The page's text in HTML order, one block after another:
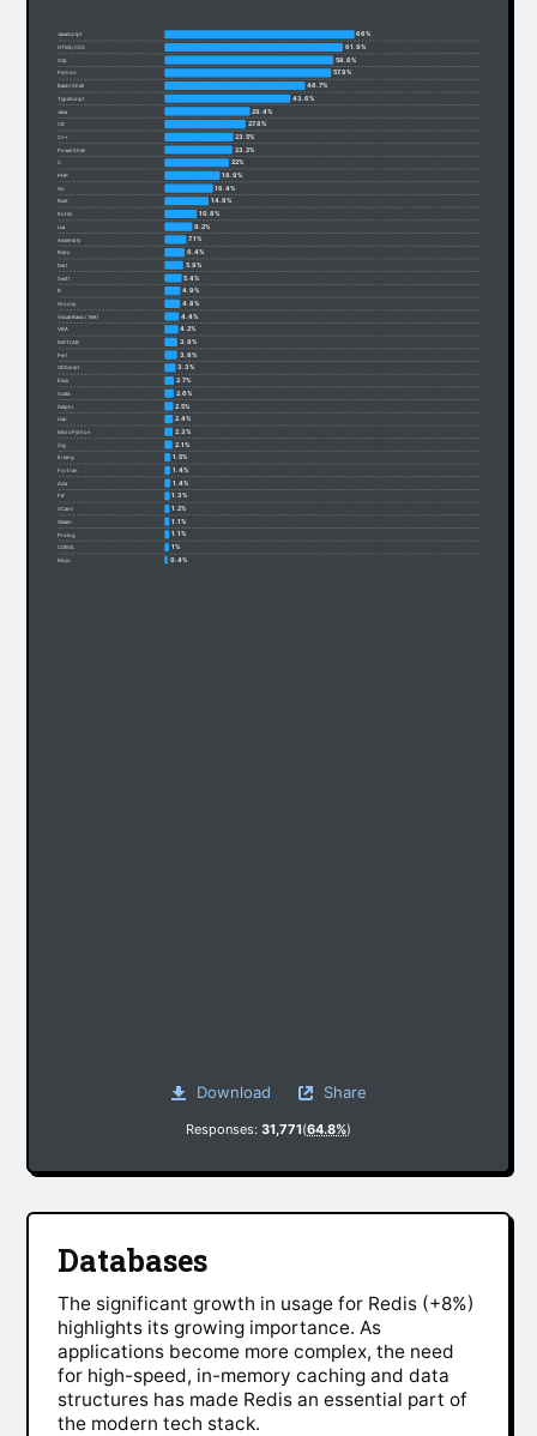
JavaScript 66%
HTML/CSS 61.9%
SQL 58.6%
Python 57.9%
Bash/Shell 48.7%
TypeScript 43.6%
Java 29.4%
C# 27.8%
C++ 23.5%
PowerShell 23.2%
C 22%
PHP 18.9%
Go 16.4%
Rust 14.8%
Kotlin 10.8%
Lua 9.2%
Assembly 7.1%
Ruby 6.4%
Dart 5.9%
Swift 5.4%
R 4.9%
Groovy 4.8%
Visual Basic (.Net) 4.4%
VBA 4.2%
MATLAB 3.9%
Perl 3.8%
GDScript 3.3%
Elixir 2.7%
Scala 2.6%
Delphi 2.5%
Lisp 2.4%
MicroPython 2.3%
Zig 2.1%
Erlang 1.5%
Fortran 1.4%
Ada 1.4%
F# 1.3%
OCaml 1.2%
Gleam 1.1%
Prolog 1.1%
COBOL 1%
Mojo 0.4%
Download Share
Responses: 31,771(64.8%)
Databases
The significant growth in usage for Redis (+8%)
highlights its growing importance. As
applications become more complex, the need
for high-speed, in-memory caching and data
structures has made Redis an essential part of
the modern tech stack.